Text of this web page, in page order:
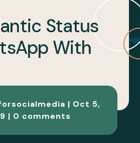
Status
With
| Oct 5,
| 0 comments